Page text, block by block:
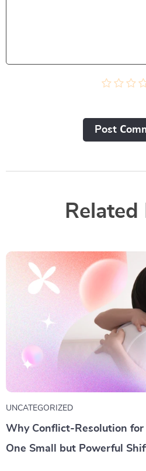
Post
Related
UNCATEGORIZED
Why Conflict-Resolution
One Small but Powerful